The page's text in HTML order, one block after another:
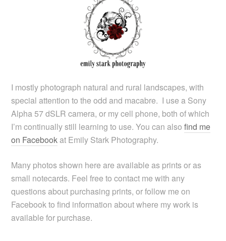
I mostly photograph natural and rural landscapes, with
special attention to the odd and macabre. I use a Sony
Alpha 57 dSLR camera, or my cell phone, both of which
I’m continually still learning to use. You can alsofind me
on Facebookat Emily Stark Photography.
Many photos shown here are available as prints or as
small notecards. Feel free to contact me with any
questions about purchasing prints, or follow me on
Facebook to find information about where my work is
available for purchase.